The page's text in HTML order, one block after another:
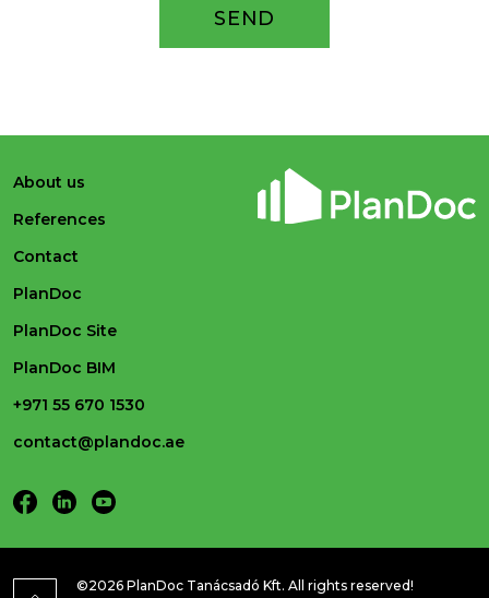
About us
References
Contact
PlanDoc
PlanDoc Site
PlanDoc BIM
+971 55 670 1530
contact@plandoc.ae
©2026 PlanDoc Tanácsadó Kft. All rights reserved!